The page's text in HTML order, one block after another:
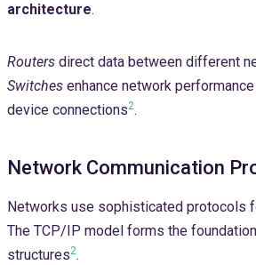
architecture.
Routers direct data between different
Switches enhance network
device connections2.
Network Communication
Networks use sophisticated protocols
The TCP/IP model forms the
structures2.